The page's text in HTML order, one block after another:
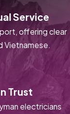
Service
offering clear
Vietnamese.
Trust
electricians